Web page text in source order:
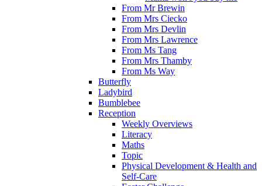
From Mr Brewin
From Mrs Ciecko
From Mrs Devlin
From Mrs Lawrence
From Ms Tang
From Mrs Thamby
From Ms Way
Butterfly
Ladybird
Bumblebee
Reception
Weekly Overviews
Literacy
Maths
Topic
Physical Development & Health and
Self-Care